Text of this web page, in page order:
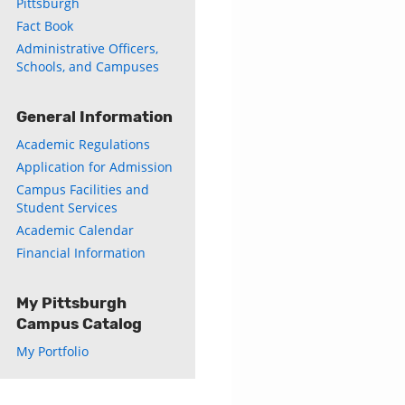
Fact Book
Administrative Officers,
Schools, and Campuses
General Information
Academic Regulations
Application for Admission
Campus Facilities and
Student Services
Academic Calendar
Financial Information
My Pittsburgh
Campus Catalog
My Portfolio